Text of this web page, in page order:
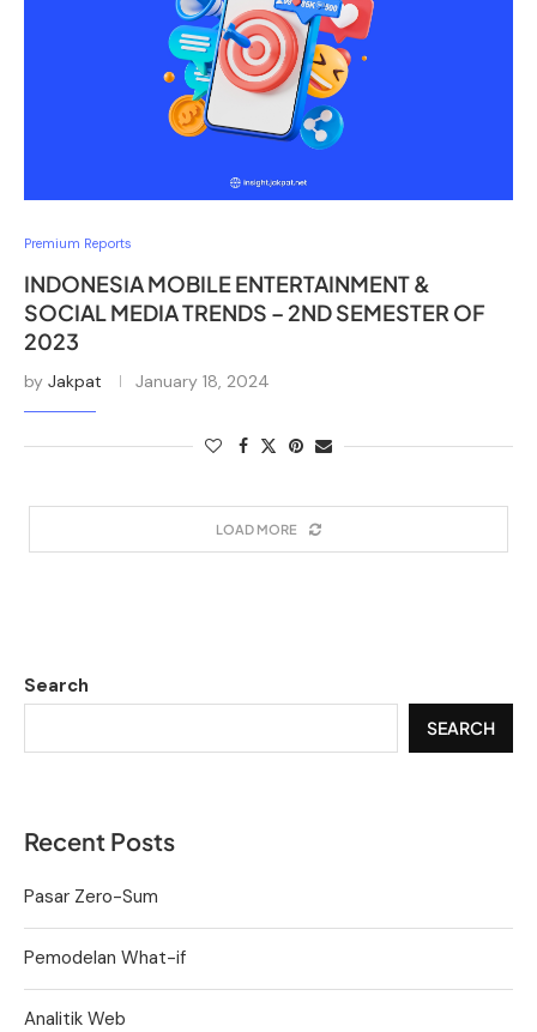
Premium Reports
INDONESIA MOBILE ENTERTAINMENT &
SOCIAL MEDIA TRENDS – 2ND SEMESTER OF
2023
by Jakpat January 18, 2024
LOAD MORE
Search
SEARCH
Recent Posts
Pasar Zero-Sum
Pemodelan What-if
Analitik Web